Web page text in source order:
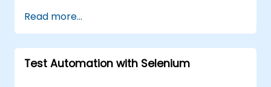
and maintainable test cases.
Prepare for the practical and theoretical
components of the TOSCA certification
exam.
Read more...
Test Automation with Selenium